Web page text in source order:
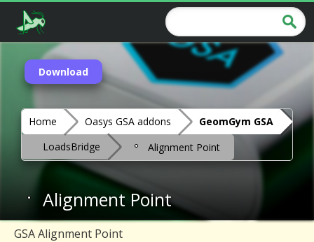
Download
Home Oasys GSA addons
GeomGym GSA
LoadsBridge
Alignment Point
Alignment Point
GSA Alignment Point